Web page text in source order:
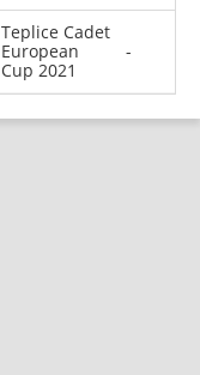
Teplice Cadet
European
Cup 2021
-